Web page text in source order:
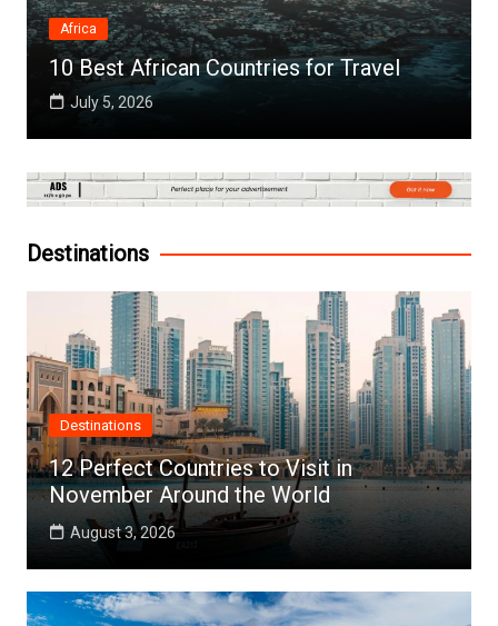
Africa
10 Best African Countries for Travel
July 5, 2026
Destinations
Destinations
12 Perfect Countries to Visit in
November Around the World
August 3, 2026